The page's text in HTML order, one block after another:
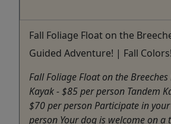
Fall Foliage Float on the
Guided Adventure! | Fall Colors!
Fall Foliage Float on the Breeches
Kayak - $85 per person Tandem
$70 per person Participate in
person Your dog is welcome on a